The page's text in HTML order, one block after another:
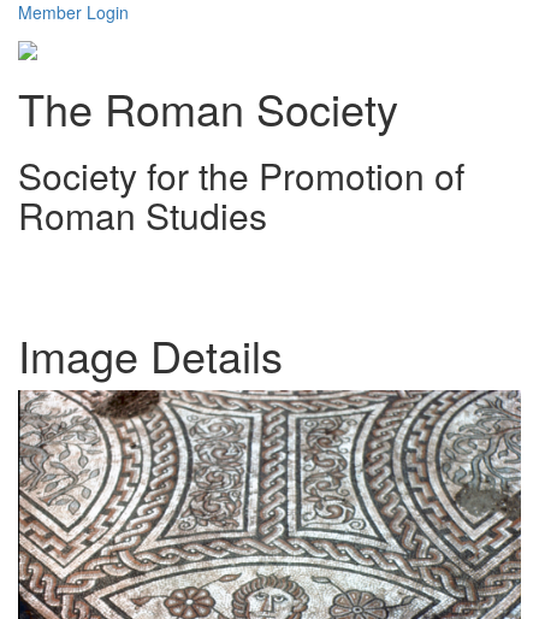
Member Login
The Roman Society
Society for the Promotion of
Roman Studies
Image Details